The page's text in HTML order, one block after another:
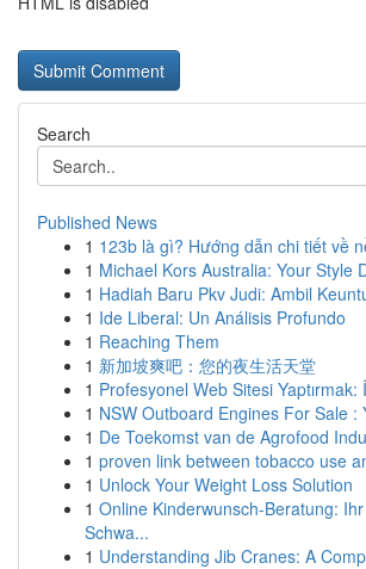
Search
Published News
1 123b là gì? Hướng dẫn chi tiết về
1 Michael Kors Australia: Your Style
1 Hadiah Baru Pkv Judi: Ambil
1 Ide Liberal: Un Análisis Profundo
1 Reaching Them
1 新加坡爽吧：您的夜生活天堂
1 Profesyonel Web Sitesi Yaptırmak:
1 NSW Outboard Engines For Sale :
1 De Toekomst van de Agrofood
1 proven link between tobacco use
1 Unlock Your Weight Loss Solution
1 Online Kinderwunsch-Beratung:
Schwa...
1 Understanding Jib Cranes: A